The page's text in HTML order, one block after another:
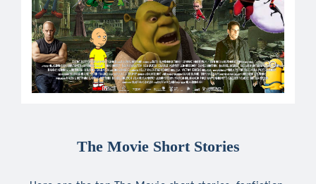
The Movie Short Stories